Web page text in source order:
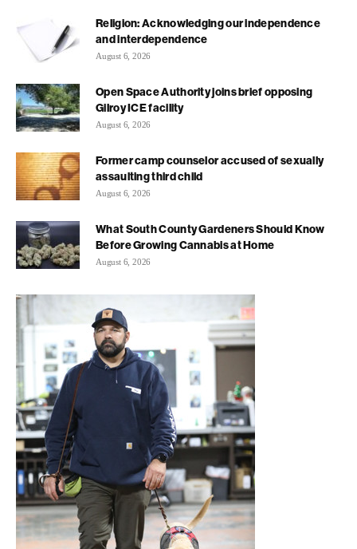
Religion: Acknowledging our independence
and interdependence
August 6, 2026
Open Space Authority joins brief opposing
Gilroy ICE facility
August 6, 2026
Former camp counselor accused of sexually
assaulting third child
August 6, 2026
What South County Gardeners Should Know
Before Growing Cannabis at Home
August 6, 2026